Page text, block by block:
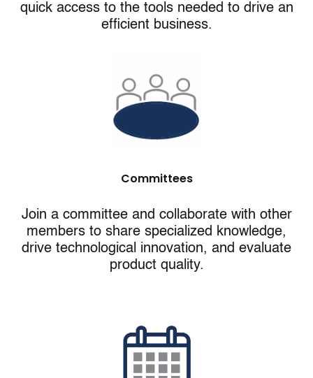
quick access to the tools needed to drive an
efficient business.
Committees
Join a committee and collaborate with other
members to share specialized knowledge,
drive technological innovation, and evaluate
product quality.